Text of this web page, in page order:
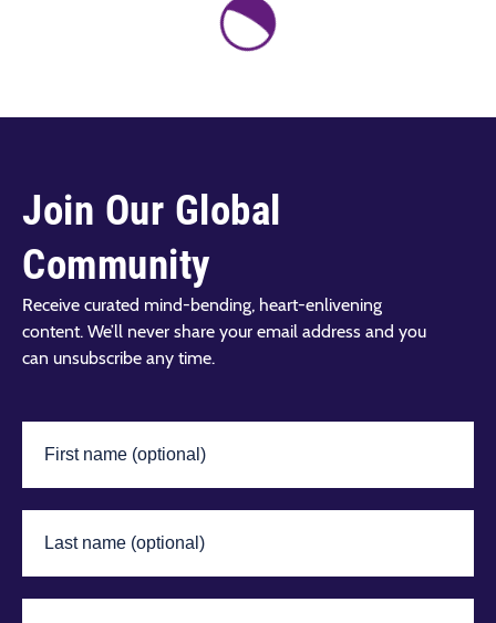
Join Our Global
Community
Receive curated mind-bending, heart-enlivening
content. We’ll never share your email address and you
can unsubscribe any time.